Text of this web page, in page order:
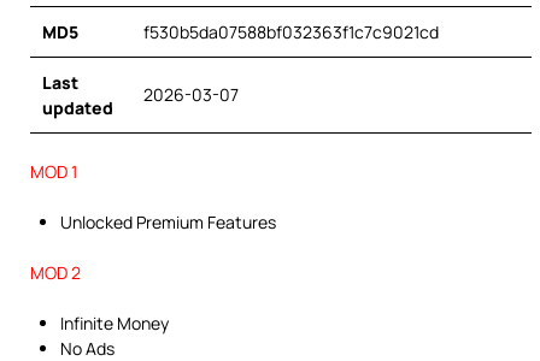
MD5 f530b5da07588bf032363f1c7c9021cd
Last
updated
2026-03-07
MOD 1
Unlocked Premium Features
MOD 2
Infinite Money
No Ads